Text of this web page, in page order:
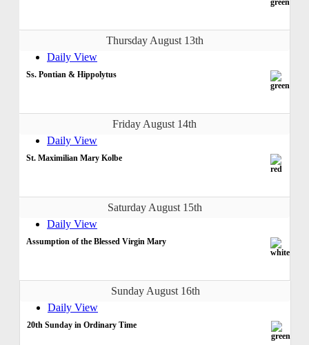
Thursday August 13th
Daily View
Ss. Pontian & Hippolytus
Friday August 14th
Daily View
St. Maximilian Mary Kolbe
Saturday August 15th
Daily View
Assumption of the Blessed Virgin Mary
Sunday August 16th
Daily View
20th Sunday in Ordinary Time